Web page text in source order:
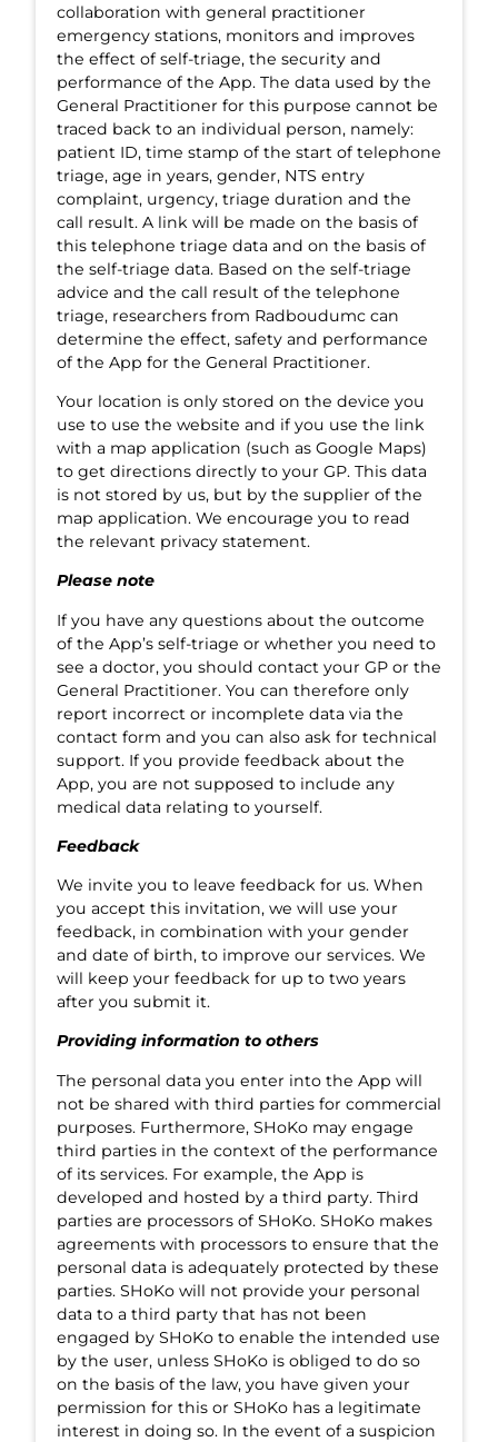
collaboration with general practitioner
emergency stations, monitors and improves
the effect of self-triage, the security and
performance of the App. The data used by the
General Practitioner for this purpose cannot be
traced back to an individual person, namely:
patient ID, time stamp of the start of telephone
triage, age in years, gender, NTS entry
complaint, urgency, triage duration and the
call result. A link will be made on the basis of
this telephone triage data and on the basis of
the self-triage data. Based on the self-triage
advice and the call result of the telephone
triage, researchers from Radboudumc can
determine the effect, safety and performance
of the App for the General Practitioner.
Your location is only stored on the device you
use to use the website and if you use the link
with a map application (such as Google Maps)
to get directions directly to your GP. This data
is not stored by us, but by the supplier of the
map application. We encourage you to read
the relevant privacy statement.
Please note
If you have any questions about the outcome
of the App’s self-triage or whether you need to
see a doctor, you should contact your GP or the
General Practitioner. You can therefore only
report incorrect or incomplete data via the
contact form and you can also ask for technical
support. If you provide feedback about the
App, you are not supposed to include any
medical data relating to yourself.
Feedback
We invite you to leave feedback for us. When
you accept this invitation, we will use your
feedback, in combination with your gender
and date of birth, to improve our services. We
will keep your feedback for up to two years
after you submit it.
Providing information to others
The personal data you enter into the App will
not be shared with third parties for commercial
purposes. Furthermore, SHoKo may engage
third parties in the context of the performance
of its services. For example, the App is
developed and hosted by a third party. Third
parties are processors of SHoKo. SHoKo makes
agreements with processors to ensure that the
personal data is adequately protected by these
parties. SHoKo will not provide your personal
data to a third party that has not been
engaged by SHoKo to enable the intended use
by the user, unless SHoKo is obliged to do so
on the basis of the law, you have given your
permission for this or SHoKo has a legitimate
interest in doing so. In the event of a suspicion